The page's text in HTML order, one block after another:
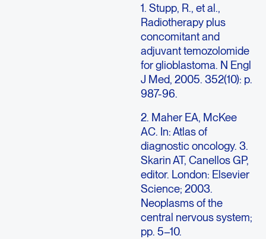
1. Stupp, R., et al.,
Radiotherapy plus
concomitant and
adjuvant temozolomide
for glioblastoma. N Engl
J Med, 2005. 352(10): p.
987-96.
2. Maher EA, McKee
AC. In: Atlas of
diagnostic oncology. 3.
Skarin AT, Canellos GP,
editor. London: Elsevier
Science; 2003.
Neoplasms of the
central nervous system;
pp. 5–10.